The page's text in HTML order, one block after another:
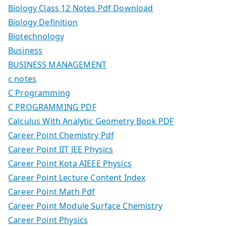
Biology Class 12 Notes Pdf Download
Biology Definition
Biotechnology
Business
BUSINESS MANAGEMENT
c notes
C Programming
C PROGRAMMING PDF
Calculus With Analytic Geometry Book PDF
Career Point Chemistry Pdf
Career Point IIT JEE Physics
Career Point Kota AIEEE Physics
Career Point Lecture Content Index
Career Point Math Pdf
Career Point Module Surface Chemistry
Career Point Physics